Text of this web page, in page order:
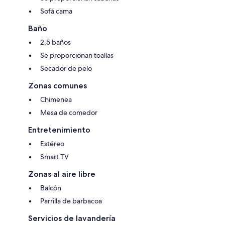
from-home experience.
Included Supplies:
- Serving utensils
- BBQ tongs
- Coffee maker (Drip)
- Blender
- Popcorn machine
- Fridge/freezer, stove, oven, microwave, dishwasher, and a toaster.
Included Consumables:
- Coffee, tea and sugar
- Salt and pepper
- Ketchup, mustard, and relish
- Dishwasher tabs
COMMUNITY AMENITIES
The Pine Ridge community features a pickle ball court, kid`s playground
Sofá cama
Baño
2,5 baños
Se proporcionan toallas
Secador de pelo
Zonas comunes
Chimenea
Mesa de comedor
Entretenimiento
Estéreo
Smart TV
Zonas al aire libre
Balcón
Parrilla de barbacoa
Servicios de lavandería